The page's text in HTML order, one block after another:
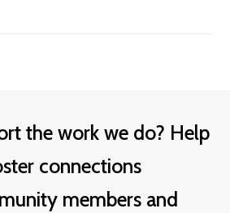
the work we do? Help
connections
members and